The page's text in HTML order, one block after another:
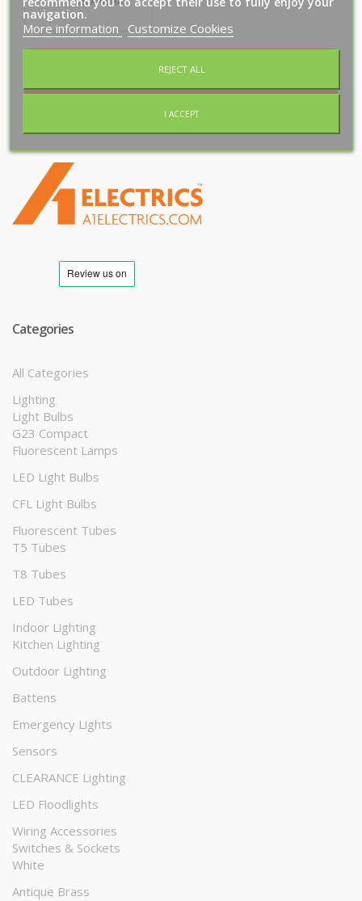
Subscribe
M
Categories
All Categories
Lighting
Light Bulbs
G23 Compact
Fluorescent Lamps
LED Light Bulbs
CFL Light Bulbs
Fluorescent Tubes
T5 Tubes
T8 Tubes
LED Tubes
Indoor Lighting
Kitchen Lighting
Outdoor Lighting
Battens
Emergency Lights
Sensors
CLEARANCE Lighting
LED Floodlights
Wiring Accessories
Switches & Sockets
White
Antique Brass
navigation.
More information Customize Cookies
REJECT ALL
I ACCEPT